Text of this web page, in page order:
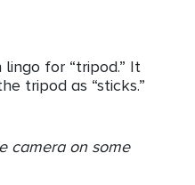
for “tripod.” It
tripod as “sticks.”
camera on some